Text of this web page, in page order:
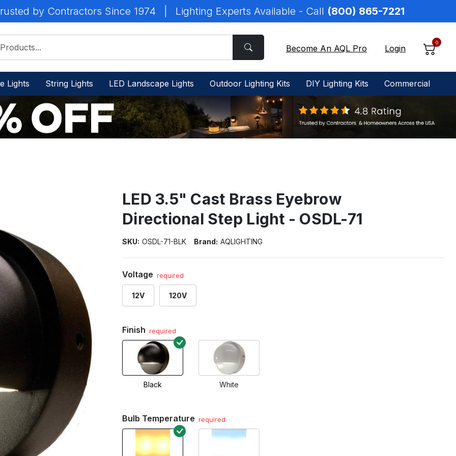
by Contractors Since 1974 Lighting Experts Available - Call (800) 865-7221
Become An AQL Pro Login
0
Lights String Lights LED Landscape Lights Outdoor Lighting Kits DIY Lighting Kits Commercial
LED 3.5" Cast Brass Eyebrow
Directional Step Light - OSDL-71
SKU: OSDL-71-BLK Brand: AQLIGHTING
Voltage required
12V 120V
Finish required
Black White
Bulb Temperature required